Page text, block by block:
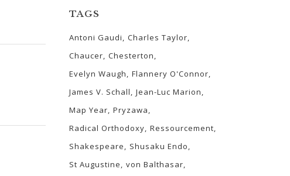
TAGS
Antoni Gaudi
Charles Taylor
Chaucer Chesterton
Evelyn Waugh
Flannery O'Connor
James V. Schall
Jean-Luc Marion
Map Year Pryzawa
Radical Orthodoxy Ressourcement
Shakespeare
Shusaku Endo
St Augustine
von Balthasar